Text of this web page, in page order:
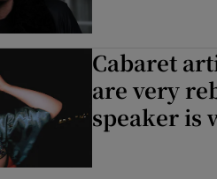
Cabaret
are very
speaker is